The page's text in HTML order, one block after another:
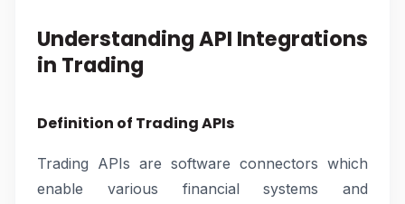
Understanding API Integrations
in Trading
Definition of Trading APIs
Trading APIs are software connectors which
enable various financial systems and